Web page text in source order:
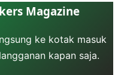
Magazine
ke kotak masuk
kapan saja.